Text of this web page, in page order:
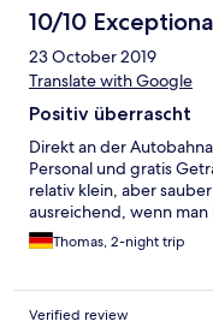
10/10
23 October 2019
Translate with Google
Positiv überrascht
Direkt an der
Personal und gratis
relativ klein, aber
ausreichend, wenn
Thomas, 2-night trip
Verified review